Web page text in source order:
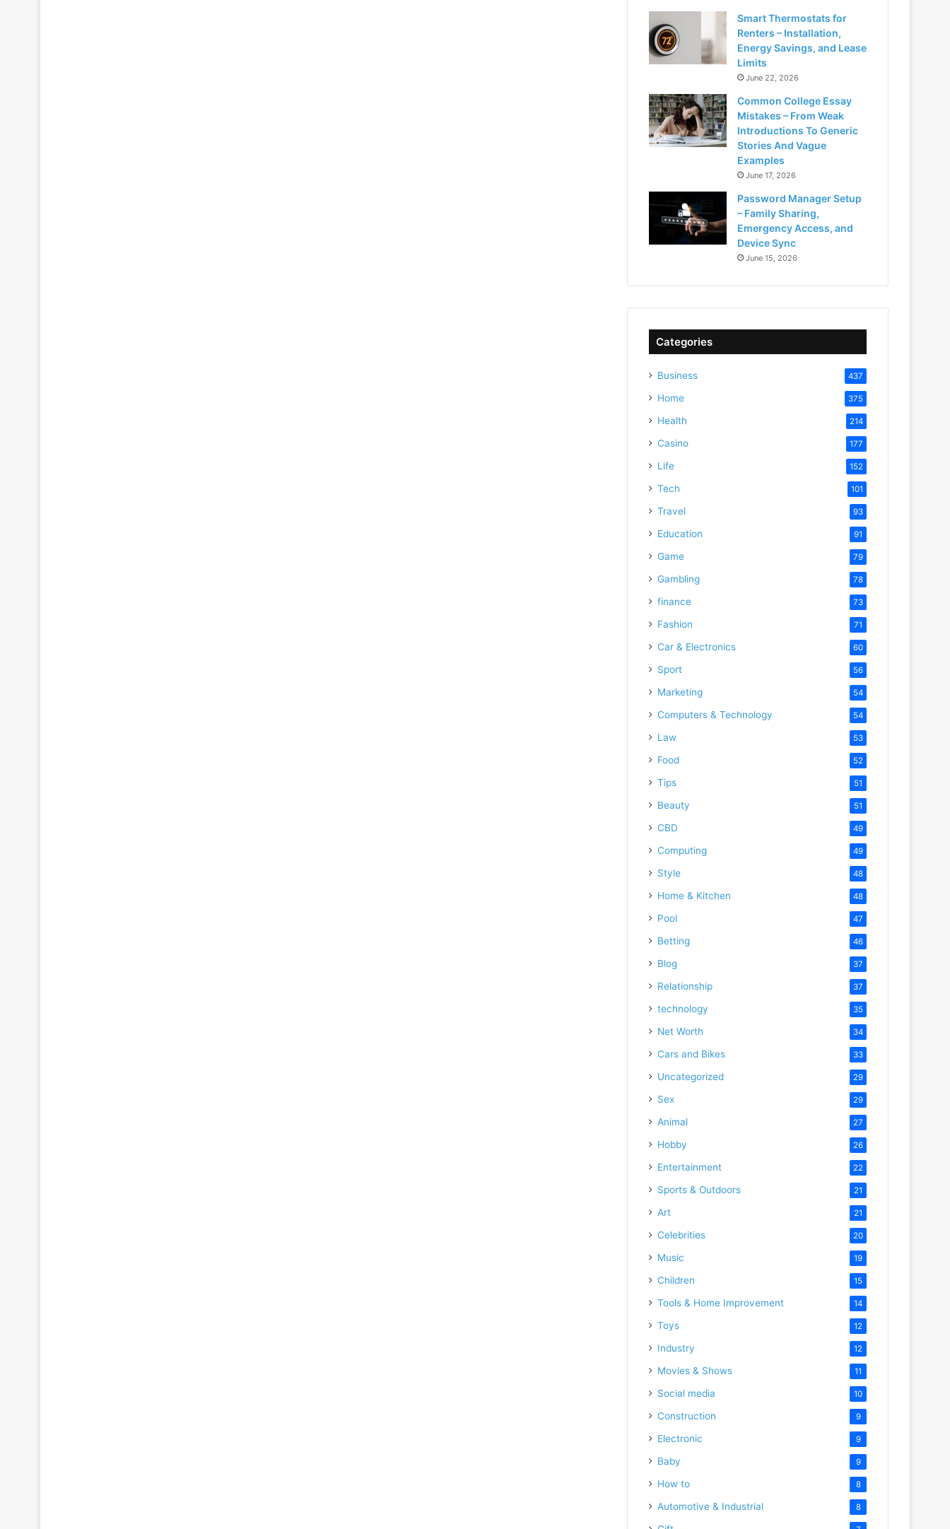
Smart Thermostats for
Renters – Installation,
Energy Savings, and Lease
Limits
June 22, 2026
Common College Essay
Mistakes – From Weak
Introductions To Generic
Stories And Vague
Examples
June 17, 2026
Password Manager Setup
– Family Sharing,
Emergency Access, and
Device Sync
June 15, 2026
Categories
Business 437
Home 375
Health 214
Casino 177
Life 152
Tech 101
Travel 93
Education 91
Game 79
Gambling 78
finance 73
Fashion 71
Car & Electronics 60
Sport 56
Marketing 54
Computers & Technology 54
Law 53
Food 52
Tips 51
Beauty 51
CBD 49
Computing 49
Style 48
Home & Kitchen 48
Pool 47
Betting 46
Blog 37
Relationship 37
technology 35
Net Worth 34
Cars and Bikes 33
Uncategorized 29
Sex 29
Animal 27
Hobby 26
Entertainment 22
Sports & Outdoors 21
Art 21
Celebrities 20
Music 19
Children 15
Tools & Home Improvement 14
Toys 12
Industry 12
Movies & Shows 11
Social media 10
Construction 9
Electronic 9
Baby 9
How to 8
Automotive & Industrial 8